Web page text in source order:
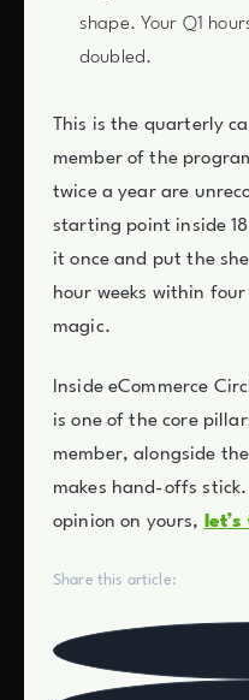
shape. Your Q1
doubled.
This is the quarterly
member of the
twice a year are
starting point inside
it once and put the
hour weeks within
magic.
Inside eCommerce
is one of the core
member, alongside
makes hand-offs
opinion on yours,
Share this article: